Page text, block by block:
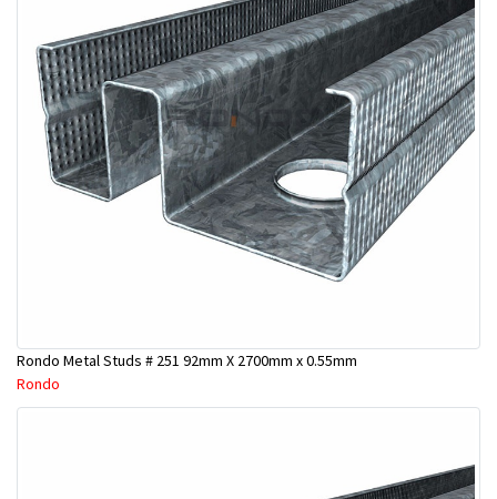
Rondo Metal Studs # 251 92mm X 2700mm x 0.55mm
Rondo